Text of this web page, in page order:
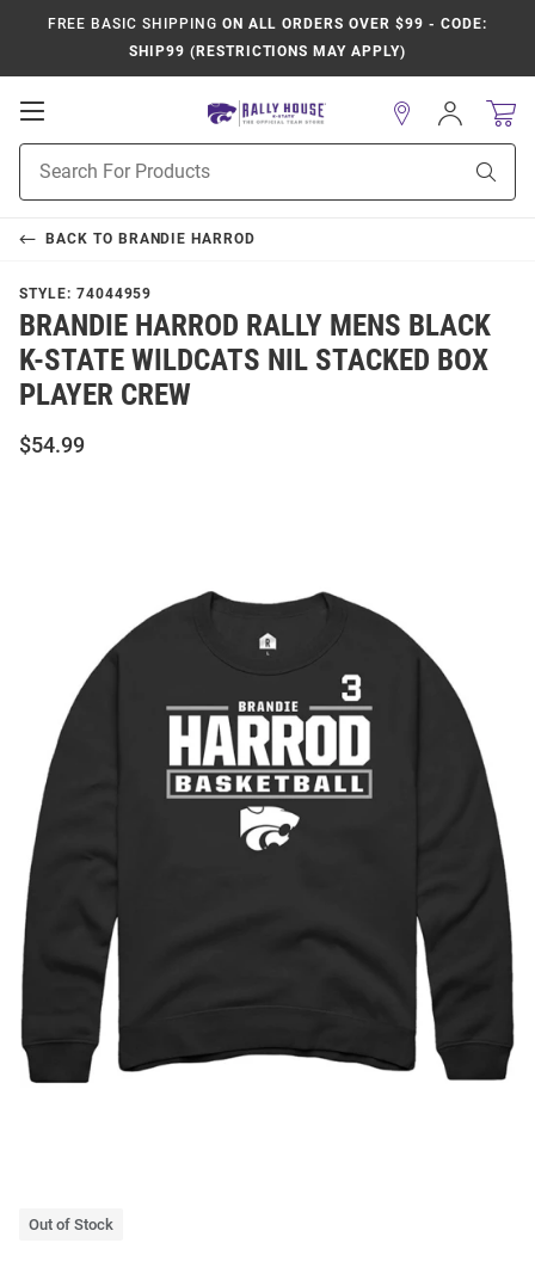
FREE BASIC SHIPPING ON ALL ORDERS OVER $99 - CODE:
SHIP99 (RESTRICTIONS MAY APPLY)
Open
Navigation
Search
Sign
In
BACK TO BRANDIE HARROD
STYLE: 74044959
BRANDIE HARROD RALLY MENS BLACK
K-STATE WILDCATS NIL STACKED BOX
PLAYER CREW
$54.99
Out of Stock